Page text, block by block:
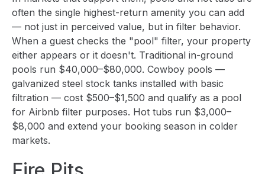
often the single highest-return amenity you can add
— not just in perceived value, but in filter behavior.
When a guest checks the "pool" filter, your property
either appears or it doesn't. Traditional in-ground
pools run $40,000–$80,000. Cowboy pools —
galvanized steel stock tanks installed with basic
filtration — cost $500–$1,500 and qualify as a pool
for Airbnb filter purposes. Hot tubs run $3,000–
$8,000 and extend your booking season in colder
markets.